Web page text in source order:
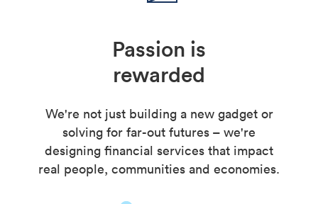
Passion is
rewarded
We're not just building a new gadget or
solving for far-out futures – we're
designing financial services that impact
real people, communities and economies.